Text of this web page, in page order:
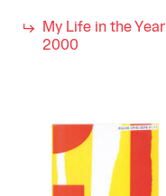
My Life in the Year
2000